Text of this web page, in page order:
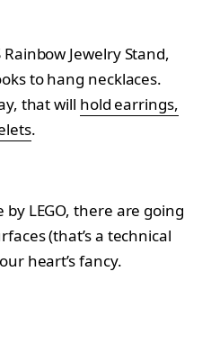
Rainbow Jewelry Stand,
to hang necklaces.
that will hold earrings,
.
by LEGO, there are going
(that’s a technical
heart’s fancy.